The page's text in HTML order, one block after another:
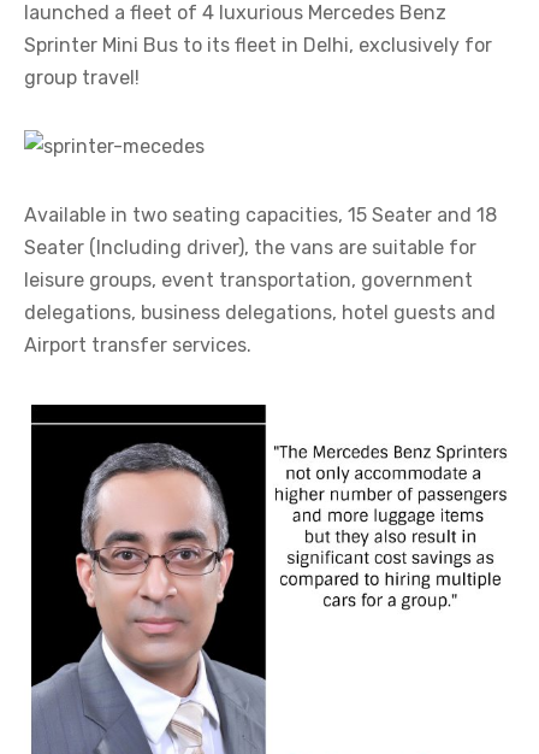
launched a fleet of 4 luxurious Mercedes Benz
Sprinter Mini Bus to its fleet in Delhi, exclusively for
group travel!
Available in two seating capacities, 15 Seater and 18
Seater (Including driver), the vans are suitable for
leisure groups, event transportation, government
delegations, business delegations, hotel guests and
Airport transfer services.